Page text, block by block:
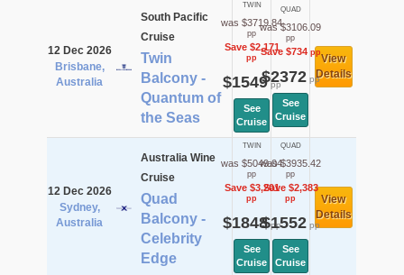
12 Dec 2026
Brisbane,
Australia
South Pacific
Cruise
Twin
Balcony -
Quantum of
the Seas
TWIN
was $3719.84
pp
Save $2,171
pp
$1549pp
See
Cruise
QUAD
was $3106.09
pp
Save $734pp
$2372pp
See
Cruise
View
Details
12 Dec 2026
Sydney,
Australia
Australia Wine
Cruise
Quad
Balcony -
Celebrity
Edge
TWIN
was $5049.04
pp
Save $3,201
pp
$1848pp
See
Cruise
QUAD
was $3935.42
pp
Save $2,383
pp
$1552pp
See
Cruise
View
Details